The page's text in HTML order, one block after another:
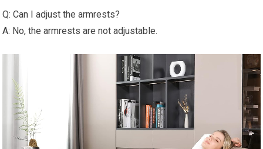
Q: Can I adjust the armrests?
A: No, the armrests are not adjustable.